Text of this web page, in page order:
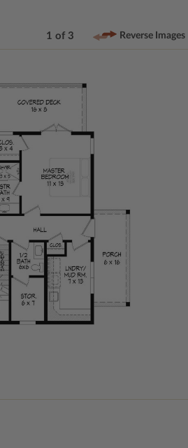
1 of 3 Reverse Images